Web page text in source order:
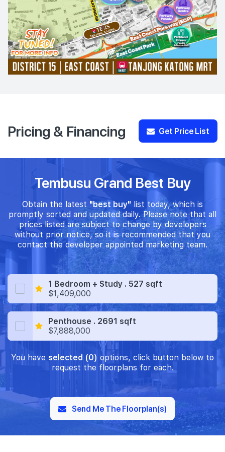
Pricing & Financing Get Price List
Tembusu Grand Best Buy
Obtain the latest "best buy" list today, which is
promptly sorted and updated daily. Please note that all
prices listed are subject to change by developers
without prior notice, so it is recommended that you
contact the developer appointed marketing team.
1 Bedroom + Study . 527 sqft
$1,409,000
Penthouse . 2691 sqft
$7,888,000
You have selected (0) options, click button below to
request the floorplans for each.
Send Me The Floorplan(s)